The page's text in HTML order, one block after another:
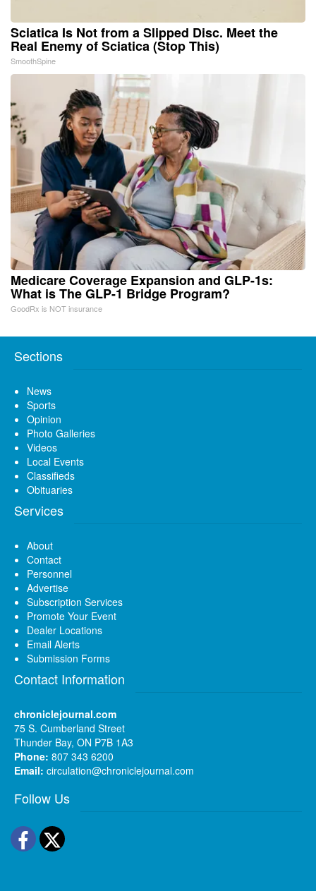
Sciatica Is Not from a Slipped Disc. Meet the
Real Enemy of Sciatica (Stop This)
SmoothSpine
Medicare Coverage Expansion and GLP-1s:
What is The GLP-1 Bridge Program?
GoodRx is NOT insurance
Sections
News
Sports
Opinion
Photo Galleries
Videos
Local Events
Classifieds
Obituaries
Services
About
Contact
Personnel
Advertise
Subscription Services
Promote Your Event
Dealer Locations
Email Alerts
Submission Forms
Contact Information
chroniclejournal.com
75 S. Cumberland Street
Thunder Bay, ON P7B 1A3
Phone: 807 343 6200
Email: circulation@chroniclejournal.com
Follow Us
Facebook
Twitter